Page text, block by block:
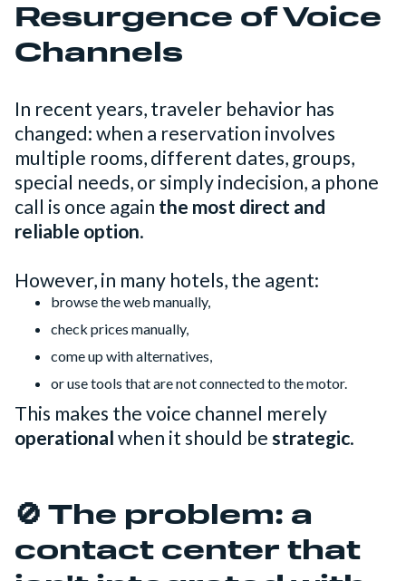
Resurgence of Voice
Channels
In recent years, traveler behavior has
changed: when a reservation involves
multiple rooms, different dates, groups,
special needs, or simply indecision, a phone
call is once again the most direct and
reliable option.
However, in many hotels, the agent:
browse the web manually,
check prices manually,
come up with alternatives,
or use tools that are not connected to the motor.
This makes the voice channel merely
operationalwhen it should bestrategic.
🚫 The problem: a
contact center that